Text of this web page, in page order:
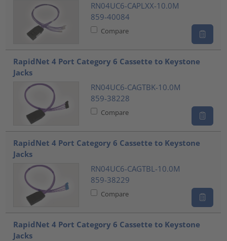
RN04UC6-CAPLXX-10.0M
859-40084
Compare
RapidNet 4 Port Category 6 Cassette to Keystone
Jacks
RN04UC6-CAGTBK-10.0M
859-38228
Compare
RapidNet 4 Port Category 6 Cassette to Keystone
Jacks
RN04UC6-CAGTBL-10.0M
859-38229
Compare
RapidNet 4 Port Category 6 Cassette to Keystone
Jacks